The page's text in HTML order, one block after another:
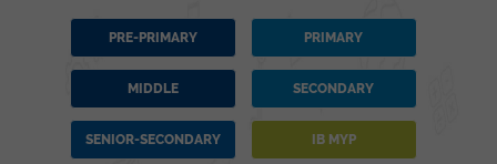
PRE-PRIMARY PRIMARY
MIDDLE SECONDARY
SENIOR-SECONDARY IB MYP